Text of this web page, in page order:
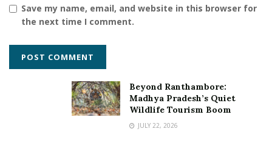
Save my name, email, and website in this browser for
the next time I comment.
Beyond Ranthambore:
Madhya Pradesh’s Quiet
Wildlife Tourism Boom
JULY 22, 2026